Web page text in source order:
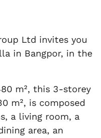
Ltd invites you
in Bangpor, in the
m², this 3-storey
m², is composed
a living room, a
area, an